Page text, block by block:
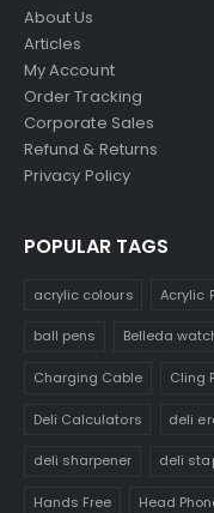
About Us
Articles
My Account
Order Tracking
Corporate Sales
Refund & Returns
Privacy Policy
POPULAR TAGS
acrylic colours Acrylic
ball pens Belleda
Charging Cable Cling
Deli Calculators deli
deli sharpener deli
Hands Free Head